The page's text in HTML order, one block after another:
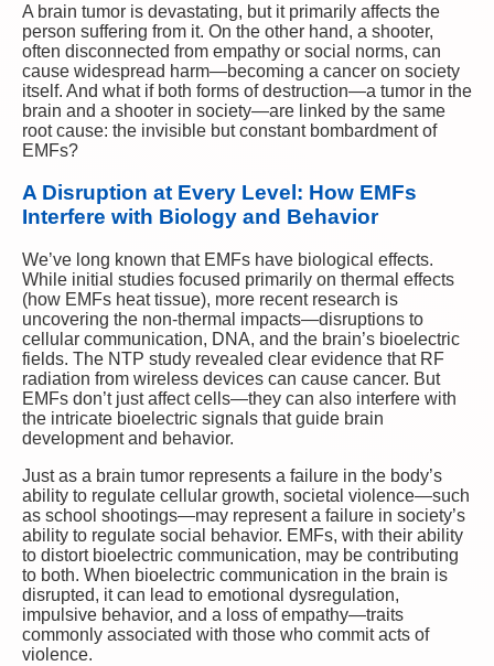
A brain tumor is devastating, but it primarily affects the
person suffering from it. On the other hand, a shooter,
often disconnected from empathy or social norms, can
cause widespread harm—becoming a cancer on society
itself. And what if both forms of destruction—a tumor in the
brain and a shooter in society—are linked by the same
root cause: the invisible but constant bombardment of
EMFs?
A Disruption at Every Level: How EMFs
Interfere with Biology and Behavior
We’ve long known that EMFs have biological effects.
While initial studies focused primarily on thermal effects
(how EMFs heat tissue), more recent research is
uncovering the non-thermal impacts—disruptions to
cellular communication, DNA, and the brain’s bioelectric
fields. The NTP study revealed clear evidence that RF
radiation from wireless devices can cause cancer. But
EMFs don’t just affect cells—they can also interfere with
the intricate bioelectric signals that guide brain
development and behavior.
Just as a brain tumor represents a failure in the body’s
ability to regulate cellular growth, societal violence—such
as school shootings—may represent a failure in society’s
ability to regulate social behavior. EMFs, with their ability
to distort bioelectric communication, may be contributing
to both. When bioelectric communication in the brain is
disrupted, it can lead to emotional dysregulation,
impulsive behavior, and a loss of empathy—traits
commonly associated with those who commit acts of
violence.